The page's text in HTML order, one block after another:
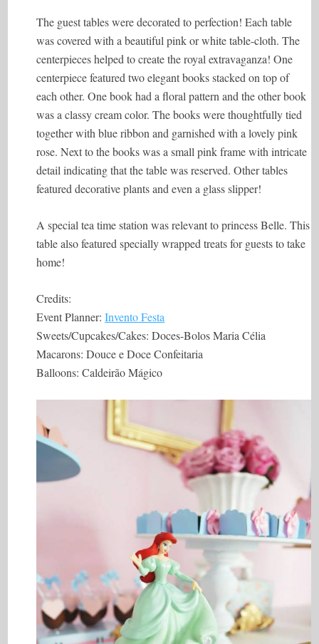
The guest tables were decorated to perfection! Each table
was covered with a beautiful pink or white table-cloth. The
centerpieces helped to create the royal extravaganza! One
centerpiece featured two elegant books stacked on top of
each other. One book had a floral pattern and the other book
was a classy cream color. The books were thoughtfully tied
together with blue ribbon and garnished with a lovely pink
rose. Next to the books was a small pink frame with intricate
detail indicating that the table was reserved. Other tables
featured decorative plants and even a glass slipper!
A special tea time station was relevant to princess Belle. This
table also featured specially wrapped treats for guests to take
home!
Credits:
Event Planner:Invento Festa
Sweets/Cupcakes/Cakes: Doces-Bolos Maria Célia
Macarons: Douce e Doce Confeitaria
Balloons: Caldeirão Mágico